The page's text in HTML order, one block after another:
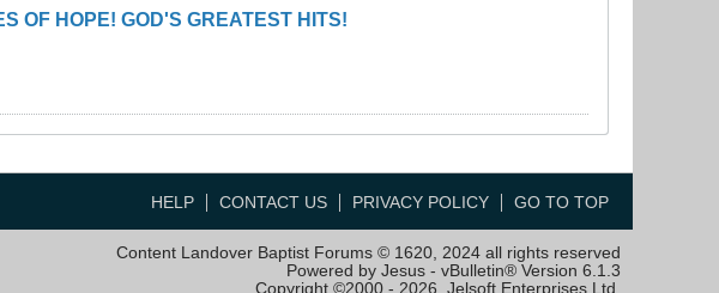
OF HOPE! GOD'S GREATEST HITS!
HELP CONTACT US PRIVACY POLICY GO TO TOP
Content Landover Baptist Forums © 1620, 2024 all rights reserved
Powered by Jesus - vBulletin® Version 6.1.3
Copyright ©2000 - 2026, Jelsoft Enterprises Ltd.